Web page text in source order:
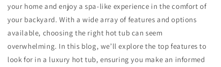
your home and enjoy a spa-like experience in the comfort of
your backyard. With a wide array of features and options
available, choosing the right hot tub can seem
overwhelming. In this blog, we’ll explore the top features to
look for in a luxury hot tub, ensuring you make an informed